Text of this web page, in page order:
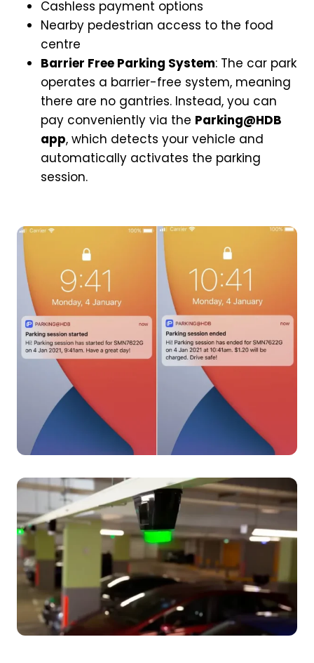
Cashless payment options
Nearby pedestrian access to the food
centre
Barrier Free Parking System: The car park
operates a barrier-free system, meaning
there are no gantries. Instead, you can
pay conveniently via the Parking@HDB
app, which detects your vehicle and
automatically activates the parking
session.